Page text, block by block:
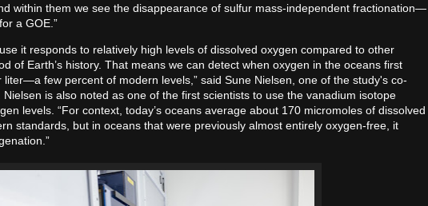
within them we see the disappearance of sulfur mass-independent fractionation—
a GOE.”
it responds to relatively high levels of dissolved oxygen compared to other
of Earth’s history. That means we can detect when oxygen in the oceans first
few percent of modern levels,” said Sune Nielsen, one of the study's co-
is also noted as one of the first scientists to use the vanadium isotope
levels. “For context, today’s oceans average about 170 micromoles of dissolved
standards, but in oceans that were previously almost entirely oxygen-free, it